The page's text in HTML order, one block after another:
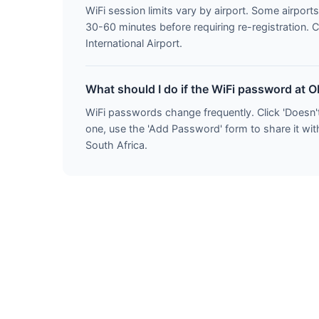
WiFi session limits vary by airport. Some
30-60 minutes before requiring re-registration.
International Airport.
What should I do if the WiFi password at
WiFi passwords change frequently. Click
one, use the 'Add Password' form to share it
South Africa.